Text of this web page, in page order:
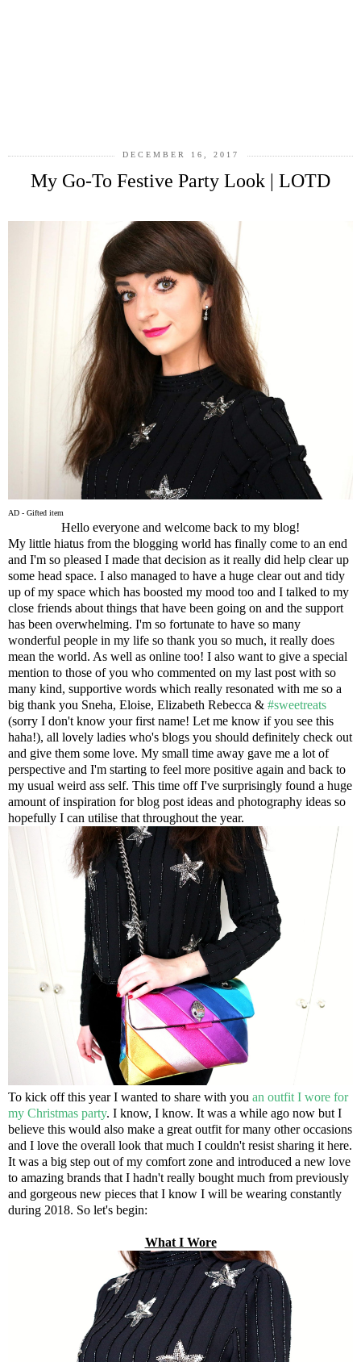
DECEMBER 16, 2017
My Go-To Festive Party Look | LOTD
AD - Gifted item
Hello everyone and welcome back to my blog!
My little hiatus from the blogging world has finally come to an end
and I'm so pleased I made that decision as it really did help clear up
some head space. I also managed to have a huge clear out and tidy
up of my space which has boosted my mood too and I talked to my
close friends about things that have been going on and the support
has been overwhelming. I'm so fortunate to have so many
wonderful people in my life so thank you so much, it really does
mean the world. As well as online too! I also want to give a special
mention to those of you who commented on my last post with so
many kind, supportive words which really resonated with me so a
big thank you Sneha, Eloise, Elizabeth Rebecca & #sweetreats
(sorry I don't know your first name! Let me know if you see this
haha!), all lovely ladies who's blogs you should definitely check out
and give them some love. My small time away gave me a lot of
perspective and I'm starting to feel more positive again and back to
my usual weird ass self. This time off I've surprisingly found a huge
amount of inspiration for blog post ideas and photography ideas so
hopefully I can utilise that throughout the year.
To kick off this year I wanted to share with you an outfit I wore for
my Christmas party. I know, I know. It was a while ago now but I
believe this would also make a great outfit for many other occasions
and I love the overall look that much I couldn't resist sharing it here.
It was a big step out of my comfort zone and introduced a new love
to amazing brands that I hadn't really bought much from previously
and gorgeous new pieces that I know I will be wearing constantly
during 2018. So let's begin:
What I Wore